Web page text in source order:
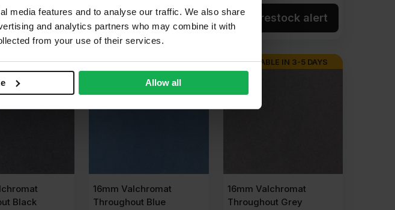
media features and to analyse our traffic. We also share
and analytics partners who may combine it with
from your use of their services.
Allow all
to cart Add to cart Get restock alert
IN 3-5 DAYS
Black
AVAILABLE IN 3-5 DAYS
16mm Valchromat
Throughout Blue
AVAILABLE IN 3-5 DAYS
16mm Valchromat
Throughout Grey